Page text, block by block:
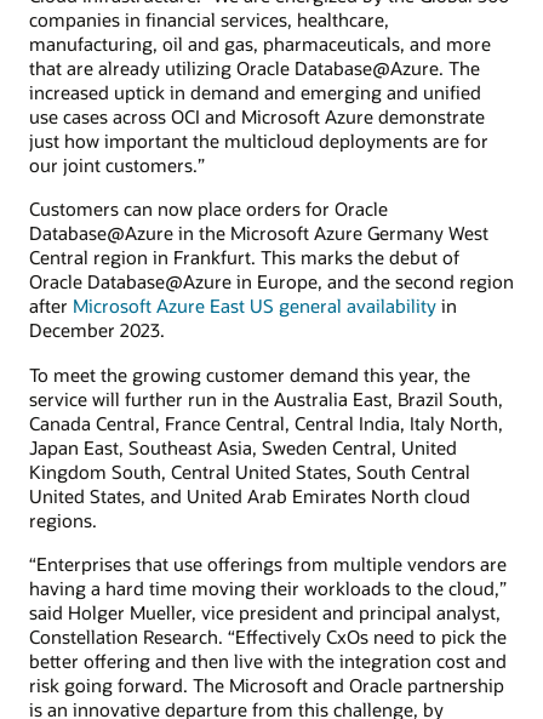
companies in financial services, healthcare,
manufacturing, oil and gas, pharmaceuticals, and more
that are already utilizing Oracle Database@Azure. The
increased uptick in demand and emerging and unified
use cases across OCI and Microsoft Azure demonstrate
just how important the multicloud deployments are for
our joint customers.”
Customers can now place orders for Oracle
Database@Azure in the Microsoft Azure Germany West
Central region in Frankfurt. This marks the debut of
Oracle Database@Azure in Europe, and the second region
after Microsoft Azure East US general availability in
December 2023.
To meet the growing customer demand this year, the
service will further run in the Australia East, Brazil South,
Canada Central, France Central, Central India, Italy North,
Japan East, Southeast Asia, Sweden Central, United
Kingdom South, Central United States, South Central
United States, and United Arab Emirates North cloud
regions.
“Enterprises that use offerings from multiple vendors are
having a hard time moving their workloads to the cloud,”
said Holger Mueller, vice president and principal analyst,
Constellation Research. “Effectively CxOs need to pick the
better offering and then live with the integration cost and
risk going forward. The Microsoft and Oracle partnership
is an innovative departure from this challenge, by